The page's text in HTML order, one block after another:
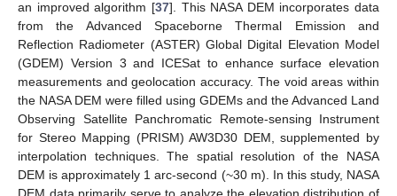
an improved algorithm [37]. This NASA DEM incorporates data
from the Advanced Spaceborne Thermal Emission and
Reflection Radiometer (ASTER) Global Digital Elevation Model
(GDEM) Version 3 and ICESat to enhance surface elevation
measurements and geolocation accuracy. The void areas within
the NASA DEM were filled using GDEMs and the Advanced Land
Observing Satellite Panchromatic Remote-sensing Instrument
for Stereo Mapping (PRISM) AW3D30 DEM, supplemented by
interpolation techniques. The spatial resolution of the NASA
DEM is approximately 1 arc-second (~30 m). In this study, NASA
DEM data primarily serve to analyze the elevation distribution of